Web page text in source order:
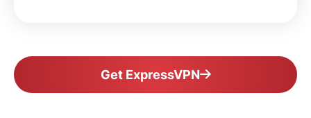
Get ExpressVPN